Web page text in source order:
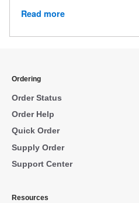
Read more
Ordering
Order Status
Order Help
Quick Order
Supply Order
Support Center
Resources